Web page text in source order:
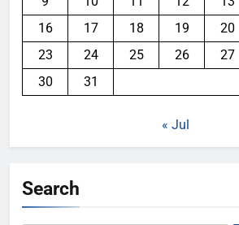
16
17 18 19 20
23
24 25 26 27
30
31
« Jul
Search